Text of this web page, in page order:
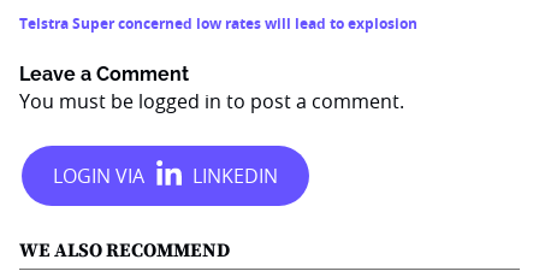
Telstra Super concerned low rates will lead to explosion
Leave a Comment
You must be logged in to post a comment.
WE ALSO RECOMMEND